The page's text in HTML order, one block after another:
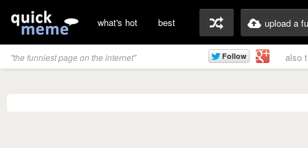
what's hot best upload a
"the funniest page on the internet" also